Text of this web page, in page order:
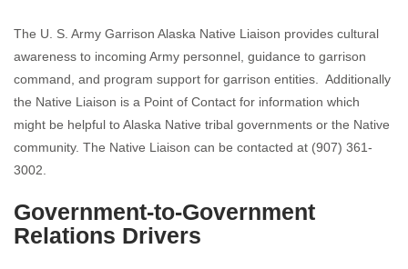
The U. S. Army Garrison Alaska Native Liaison provides cultural
awareness to incoming Army personnel, guidance to garrison
command, and program support for garrison entities. Additionally
the Native Liaison is a Point of Contact for information which
might be helpful to Alaska Native tribal governments or the Native
community. The Native Liaison can be contacted at (907) 361-
3002.
Government-to-Government
Relations Drivers